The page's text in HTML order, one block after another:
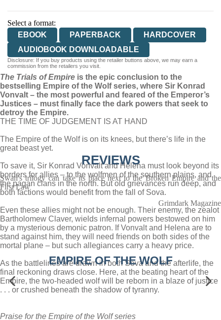
Select a format:
EBOOK
PAPERBACK
HARDCOVER
AUDIOBOOK DOWNLOADABLE
Disclosure: If you buy products using the retailer buttons above, we may earn a
commission from the retailers you visit.
The Trials of Empire is the epic conclusion to the
bestselling Empire of the Wolf series, where Sir Konrad
Vonvalt – the most powerful and feared of the Emperor’s
Justices – must finally face the dark powers that seek to
detroy the Empire.
THE TIME OF JUDGEMENT IS AT HAND
The Empire of the Wolf is on its knees, but there’s life in the
great beast yet.
To save it, Sir Konrad Vonvalt and Helena must look beyond its
borders for allies – to the wolfmen of the southern plains, and
the pagan clans in the north. But old grievances run deep, and
both factions would benefit from the fall of Sova.
Even these allies might not be enough. Their enemy, the zealot
Bartholomew Claver, wields infernal powers bestowed on him
by a mysterious demonic patron. If Vonvalt and Helena are to
stand against him, they will need friends on both sides of the
mortal plane – but such allegiances carry a heavy price.
As the battlelines are drawn in both Sova and the afterlife, the
final reckoning draws close. Here, at the beating heart of the
Empire, the two-headed wolf will be reborn in a blaze of justice
. . . or crushed beneath the shadow of tyranny.
Praise for the Empire of the Wolf series
REVIEWS
Swan's trilogy can take its place next to the Broken Empire and the
First Law
Grimdark Magazine
EMPIRE OF THE WOLF